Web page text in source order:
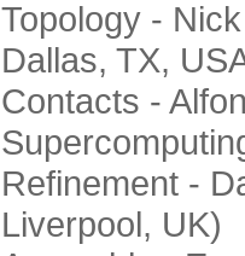
Topology -
Dallas, TX,
Contacts -
Refinement -
Liverpool, UK)